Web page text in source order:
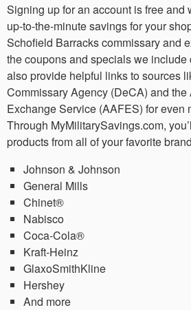
Signing up for an account is free and
up-to-the-minute savings for your
Schofield Barracks commissary and
the coupons and specials we
also provide helpful links to sources
Commissary Agency (DeCA) and
Exchange Service (AAFES) for even
Through MyMilitarySavings.com,
products from all of your favorite
Johnson & Johnson
General Mills
Chinet®
Nabisco
Coca-Cola®
Kraft-Heinz
GlaxoSmithKline
Hershey
And more